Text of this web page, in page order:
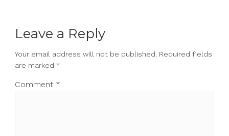
Leave a Reply
Your email address will not be published. Required fields
are marked *
Comment *